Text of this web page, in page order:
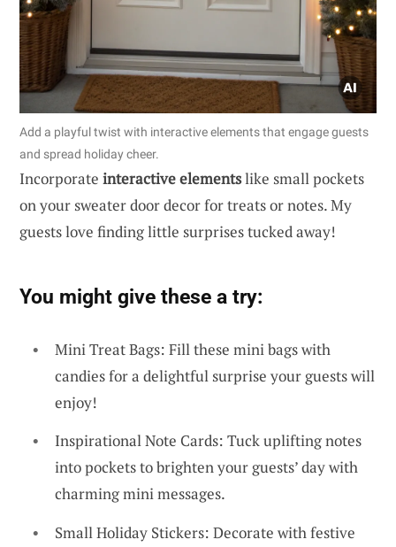
Add a playful twist with interactive elements that engage guests
and spread holiday cheer.
Incorporate interactive elementslike small pockets
on your sweater door decor for treats or notes. My
guests love finding little surprises tucked away!
You might give these a try:
Mini Treat Bags: Fill these mini bags with
candies for a delightful surprise your guests will
enjoy!
Inspirational Note Cards: Tuck uplifting notes
into pockets to brighten your guests’ day with
charming mini messages.
Small Holiday Stickers: Decorate with festive